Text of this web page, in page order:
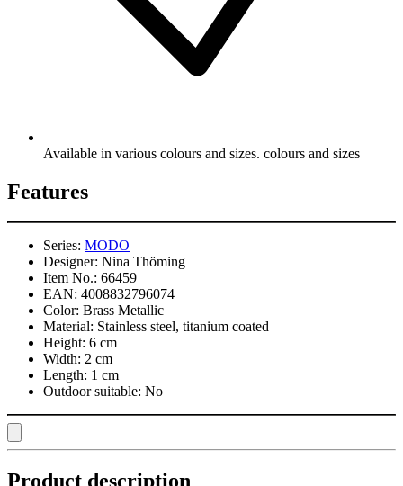
Available in various colours and sizes. colours and sizes
Features
Series: MODO
Designer: Nina Thöming
Item No.: 66459
EAN: 4008832796074
Color: Brass Metallic
Material: Stainless steel, titanium coated
Height: 6 cm
Width: 2 cm
Length: 1 cm
Outdoor suitable: No
Product description